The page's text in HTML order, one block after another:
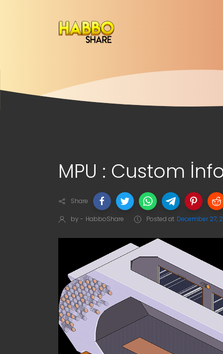
MPU : Custom
Share
by - HabboShare Posted at December 27,